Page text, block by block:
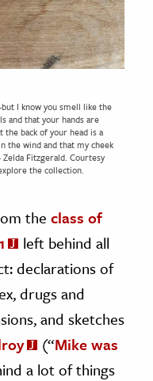
I know you smell like the
and that your hands are
back of your head is a
the wind and that my cheek
Fitzgerald. Courtesy
the collection.
the class of
left behind all
declarations of
drugs and
and sketches
(“Mike was
a lot of things